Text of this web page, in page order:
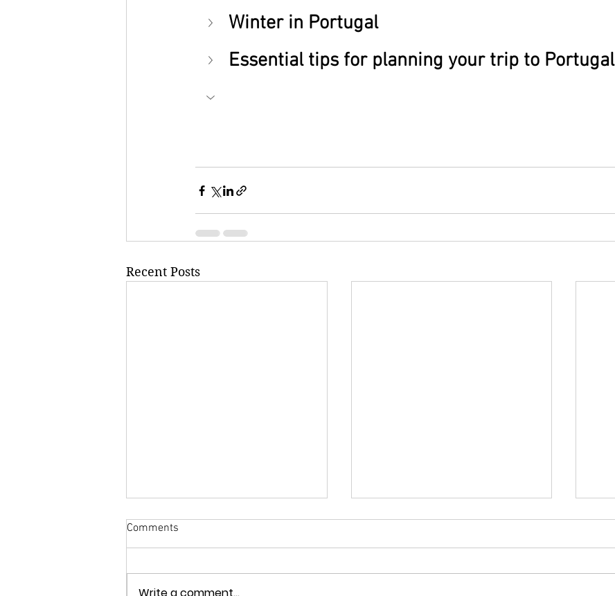
Winter in Portugal
Essential tips for planning your trip to Portugal
Recent Posts
Comments
Write a comment...